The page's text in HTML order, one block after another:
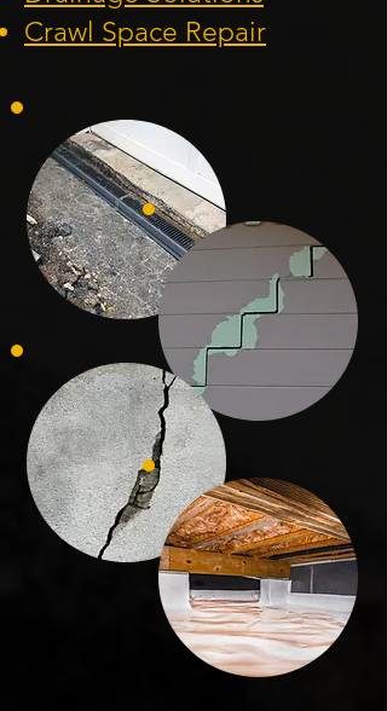
Crawl Space Repair